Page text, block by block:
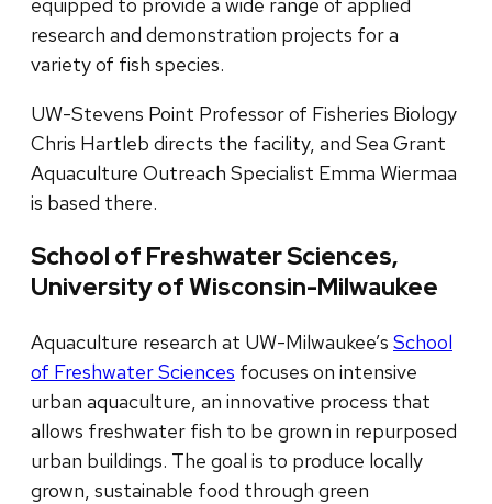
research and demonstration projects for a
variety of fish species.
UW-Stevens Point Professor of Fisheries Biology
Chris Hartleb directs the facility, and Sea Grant
Aquaculture Outreach Specialist Emma Wiermaa
is based there.
School of Freshwater Sciences,
University of Wisconsin-Milwaukee
Aquaculture research at UW-Milwaukee’s School
of Freshwater Sciences focuses on intensive
urban aquaculture, an innovative process that
allows freshwater fish to be grown in repurposed
urban buildings. The goal is to produce locally
grown, sustainable food through green